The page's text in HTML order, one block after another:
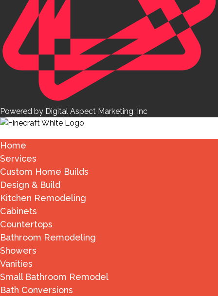
Powered by Digital Aspect Marketing, Inc
Home
Services
Custom Home Builds
Design & Build
Kitchen Remodeling
Cabinets
Countertops
Bathroom Remodeling
Showers
Vanities
Small Bathroom Remodel
Bath Conversions